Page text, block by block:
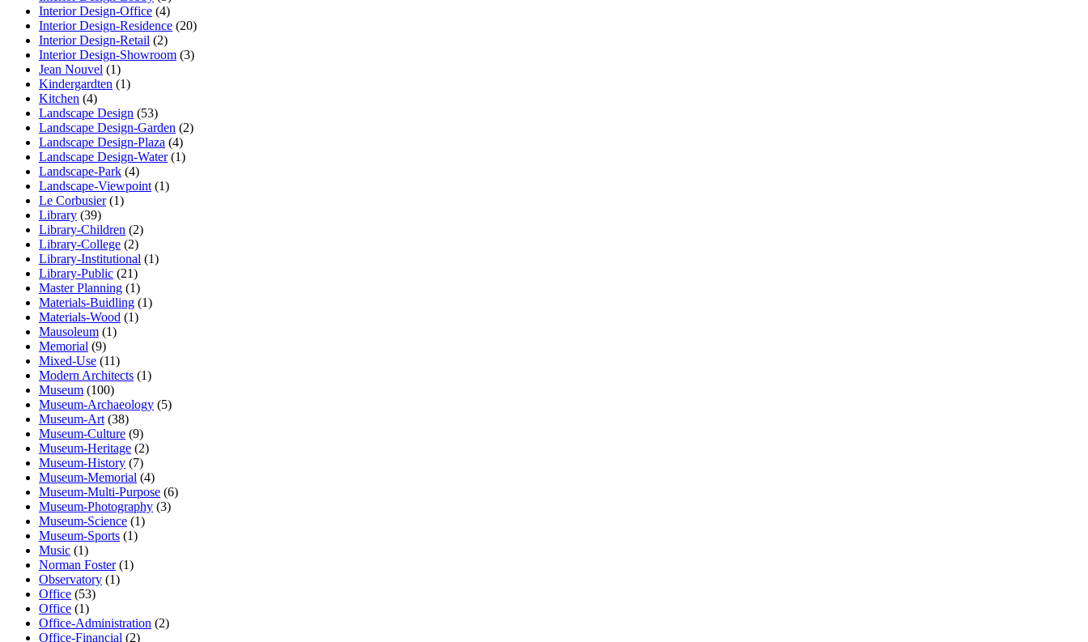
Interior Design-Office (4)
Interior Design-Residence (20)
Interior Design-Retail (2)
Interior Design-Showroom (3)
Jean Nouvel (1)
Kindergardten (1)
Kitchen (4)
Landscape Design (53)
Landscape Design-Garden (2)
Landscape Design-Plaza (4)
Landscape Design-Water(1)
Landscape-Park (4)
Landscape-Viewpoint (1)
Le Corbusier(1)
Library (39)
Library-Children (2)
Library-College (2)
Library-Institutional (1)
Library-Public (21)
Master Planning (1)
Materials-Buidling (1)
Materials-Wood (1)
Mausoleum (1)
Memorial (9)
Mixed-Use (11)
Modern Architects (1)
Museum (100)
Museum-Archaeology (5)
Museum-Art (38)
Museum-Culture (9)
Museum-Heritage (2)
Museum-History (7)
Museum-Memorial (4)
Museum-Multi-Purpose (6)
Museum-Photography (3)
Museum-Science (1)
Museum-Sports (1)
Music (1)
Norman Foster(1)
Observatory (1)
Office (53)
Office (1)
Office-Administration (2)
Office-Financial (2)